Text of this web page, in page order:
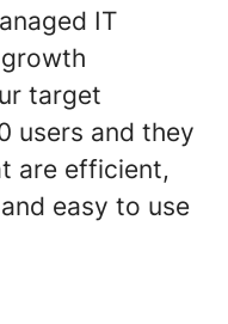
IT
target
users and they
are efficient,
easy to use